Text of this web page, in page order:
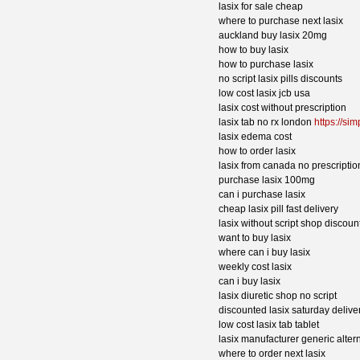
lasix for sale cheap
where to purchase next lasix
auckland buy lasix 20mg
how to buy lasix
how to purchase lasix
no script lasix pills discounts
low cost lasix jcb usa
lasix cost without prescription
lasix tab no rx london https://
lasix edema cost
how to order lasix
lasix from canada no
purchase lasix 100mg
can i purchase lasix
cheap lasix pill fast delivery
lasix without script shop
want to buy lasix
where can i buy lasix
weekly cost lasix
can i buy lasix
lasix diuretic shop no script
discounted lasix saturday
low cost lasix tab tablet
lasix manufacturer generic
where to order next lasix